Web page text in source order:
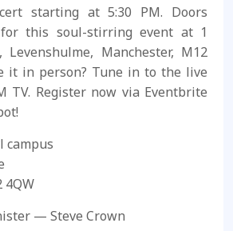
starting at 5:30 PM. Doors
this soul-stirring event at 1
Levenshulme, Manchester, M12
it in person? Tune in to the live
TV. Register now via Eventbrite
campus
4QW
— Steve Crown